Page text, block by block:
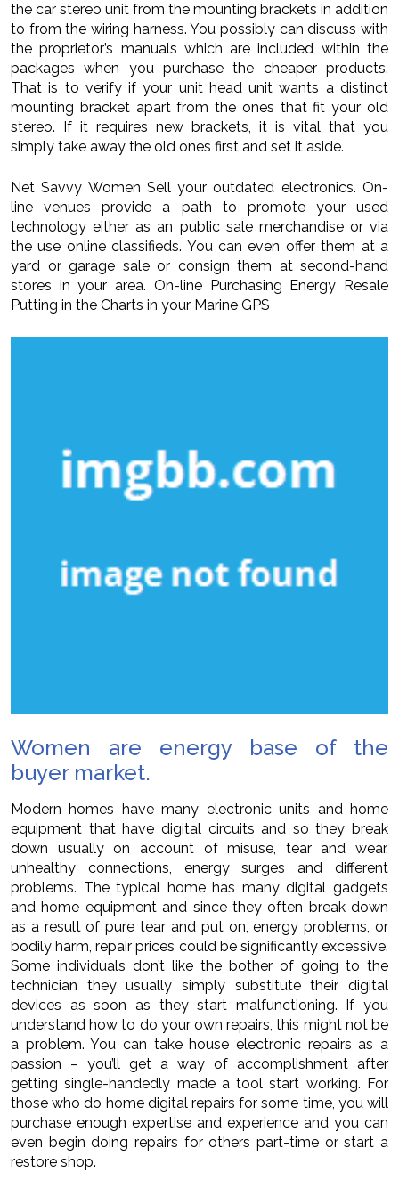
the car stereo unit from the mounting brackets in addition
to from the wiring harness. You possibly can discuss with
the proprietor’s manuals which are included within the
packages when you purchase the cheaper products.
That is to verify if your unit head unit wants a distinct
mounting bracket apart from the ones that fit your old
stereo. If it requires new brackets, it is vital that you
simply take away the old ones first and set it aside.
Net Savvy Women Sell your outdated electronics. On-
line venues provide a path to promote your used
technology either as an public sale merchandise or via
the use online classifieds. You can even offer them at a
yard or garage sale or consign them at second-hand
stores in your area. On-line Purchasing Energy Resale
Putting in the Charts in your Marine GPS
Women are energy base of the
buyer market.
Modern homes have many electronic units and home
equipment that have digital circuits and so they break
down usually on account of misuse, tear and wear,
unhealthy connections, energy surges and different
problems. The typical home has many digital gadgets
and home equipment and since they often break down
as a result of pure tear and put on, energy problems, or
bodily harm, repair prices could be significantly excessive.
Some individuals don’t like the bother of going to the
technician they usually simply substitute their digital
devices as soon as they start malfunctioning. If you
understand how to do your own repairs, this might not be
a problem. You can take house electronic repairs as a
passion – you’ll get a way of accomplishment after
getting single-handedly made a tool start working. For
those who do home digital repairs for some time, you will
purchase enough expertise and experience and you can
even begin doing repairs for others part-time or start a
restore shop.